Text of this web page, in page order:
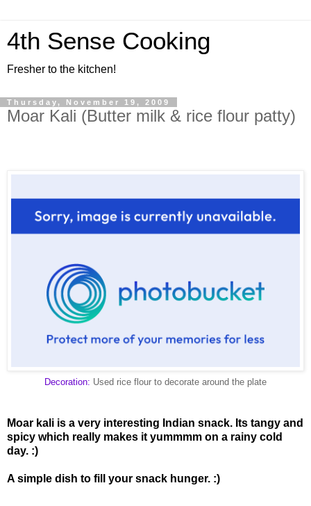
4th Sense Cooking
Fresher to the kitchen!
Thursday, November 19, 2009
Moar Kali (Butter milk & rice flour patty)
Decoration: Used rice flour to decorate around the plate
Moar kali is a very interesting Indian snack. Its tangy and
spicy which really makes it yummmm on a rainy cold
day. :)
A simple dish to fill your snack hunger. :)